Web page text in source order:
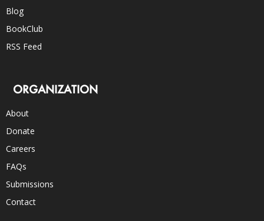
Blog
BookClub
RSS Feed
ORGANIZATION
About
Donate
Careers
FAQs
Submissions
Contact